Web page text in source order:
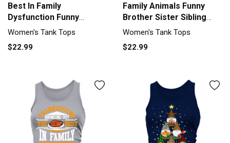
Best In Family
Dysfunction Funny
Thanksgiving Women's
Women's Tank Tops
$22.99
Family Animals Funny
Brother Sister Sibling
Women's Tank Top
Women's Tank Tops
$22.99